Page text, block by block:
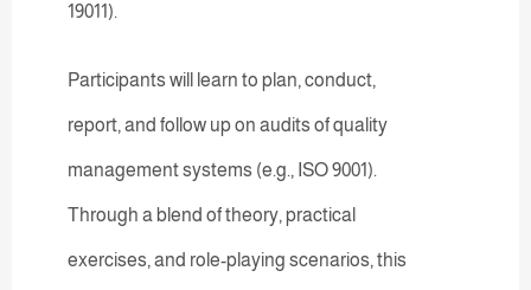
19011).
Participants will learn to plan, conduct,
report, and follow up on audits of quality
management systems (e.g., ISO 9001).
Through a blend of theory, practical
exercises, and role-playing scenarios, this